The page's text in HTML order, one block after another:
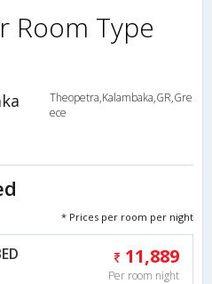
Room Type
Theopetra,Kalambaka,GR,Gre
ece
* Prices per room per night
11,889
Per room night